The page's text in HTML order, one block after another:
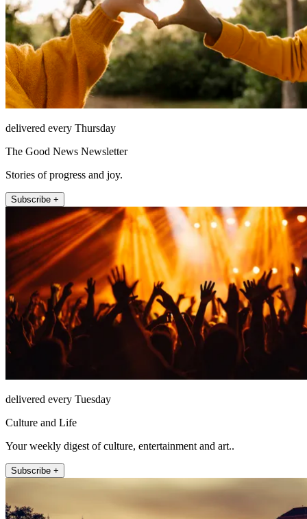
delivered every Thursday
The Good News Newsletter
Stories of progress and joy.
Subscribe +
delivered every Tuesday
Culture and Life
Your weekly digest of culture, entertainment and art..
Subscribe +